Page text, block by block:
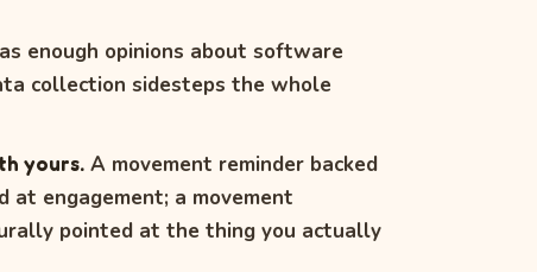
enough opinions about software
collection sidesteps the whole
yours. A movement reminder backed
engagement; a movement
pointed at the thing you actually